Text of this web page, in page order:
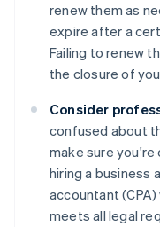
renew them as
expire after a
Failing to renew
the closure of
Consider
confused about
make sure you're
hiring a business
accountant
meets all legal